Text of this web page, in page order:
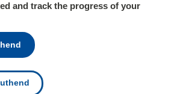
and track the progress of your